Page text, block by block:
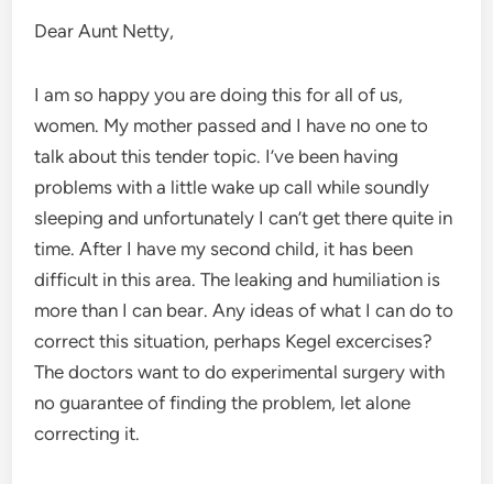
Dear Aunt Netty,
I am so happy you are doing this for all of us,
women. My mother passed and I have no one to
talk about this tender topic. I’ve been having
problems with a little wake up call while soundly
sleeping and unfortunately I can’t get there quite in
time. After I have my second child, it has been
difficult in this area. The leaking and humiliation is
more than I can bear. Any ideas of what I can do to
correct this situation, perhaps Kegel excercises?
The doctors want to do experimental surgery with
no guarantee of finding the problem, let alone
correcting it.